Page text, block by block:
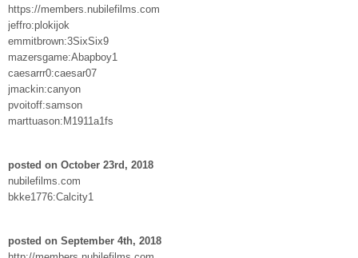
https://members.nubilefilms.com
jeffro:plokijok
emmitbrown:3SixSix9
mazersgame:Abapboy1
caesarrr0:caesar07
jmackin:canyon
pvoitoff:samson
marttuason:M1911a1fs
posted on October 23rd, 2018
nubilefilms.com
bkke1776:Calcity1
posted on September 4th, 2018